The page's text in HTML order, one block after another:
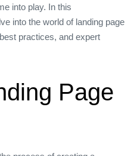
into play. In this
into the world of landing page
practices, and expert
Page